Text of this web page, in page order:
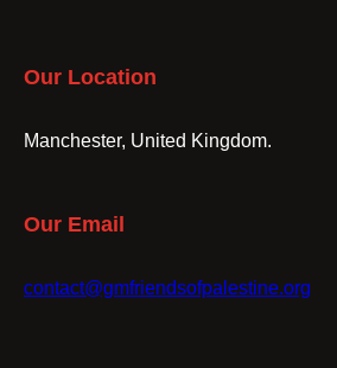
Our Location
Manchester, United Kingdom.
Our Email
contact@gmfriendsofpalestine.org